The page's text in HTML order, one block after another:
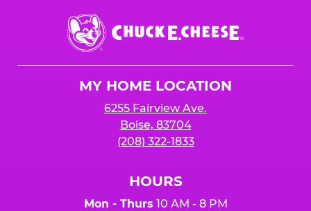
Chuck
E.
Cheese
MY HOME LOCATION
6255 Fairview Ave.
Boise, 83704
(208) 322-1833
HOURS
Mon - Thurs 10 AM - 8 PM